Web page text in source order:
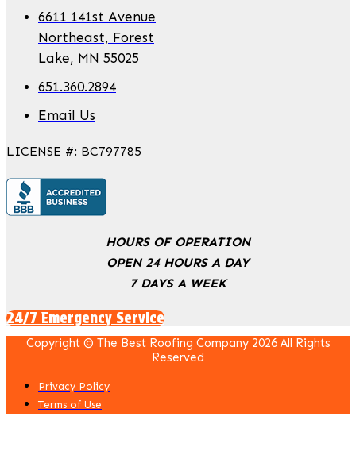
6611 141st Avenue
Northeast, Forest
Lake, MN 55025
651.360.2894
Email Us
LICENSE #: BC797785
HOURS OF OPERATION
OPEN 24 HOURS A DAY
7 DAYS A WEEK
24/7 Emergency Service
Copyright © The Best Roofing Company 2026 All Rights
Reserved
Privacy Policy
Terms of Use